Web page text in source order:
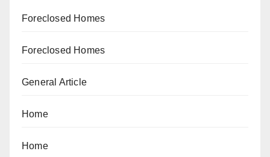
Foreclosed Homes
Foreclosed Homes
General Article
Home
Home